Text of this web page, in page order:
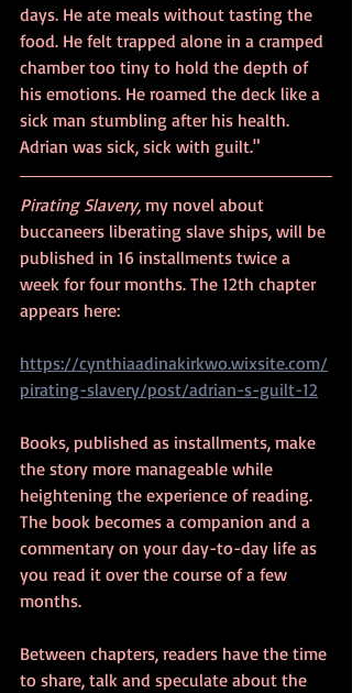
days. He ate meals without tasting the
food. He felt trapped alone in a cramped
chamber too tiny to hold the depth of
his emotions. He roamed the deck like a
sick man stumbling after his health.
Adrian was sick, sick with guilt."
Pirating Slavery, my novel about
buccaneers liberating slave ships, will be
published in 16 installments twice a
week for four months. The 12th chapter
appears here:
https://cynthiaadinakirkwo.wixsite.com/
pirating-slavery/post/adrian-s-guilt-12
Books, published as installments, make
the story more manageable while
heightening the experience of reading.
The book becomes a companion and a
commentary on your day-to-day life as
you read it over the course of a few
months.
Between chapters, readers have the time
to share, talk and speculate about the